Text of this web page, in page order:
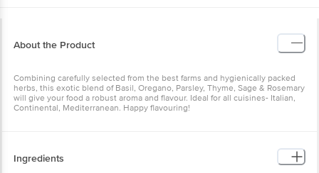
About the Product
Combining carefully selected from the best farms and hygienically packed
herbs, this exotic blend of Basil, Oregano, Parsley, Thyme, Sage & Rosemary
will give your food a robust aroma and flavour. Ideal for all cuisines- Italian,
Continental, Mediterranean. Happy flavouring!
Ingredients